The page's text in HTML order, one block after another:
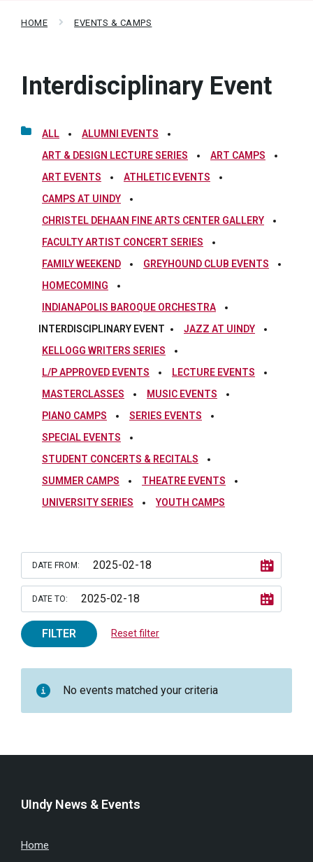
HOME EVENTS & CAMPS
Interdisciplinary Event
ALL
ALUMNI EVENTS
ART & DESIGN LECTURE SERIES
ART CAMPS
ART EVENTS
ATHLETIC EVENTS
CAMPS AT UINDY
CHRISTEL DEHAAN FINE ARTS CENTER GALLERY
FACULTY ARTIST CONCERT SERIES
FAMILY WEEKEND
GREYHOUND CLUB EVENTS
HOMECOMING
INDIANAPOLIS BAROQUE ORCHESTRA
INTERDISCIPLINARY EVENT
JAZZ AT UINDY
KELLOGG WRITERS SERIES
L/P APPROVED EVENTS
LECTURE EVENTS
MASTERCLASSES
MUSIC EVENTS
PIANO CAMPS
SERIES EVENTS
SPECIAL EVENTS
STUDENT CONCERTS & RECITALS
SUMMER CAMPS
THEATRE EVENTS
UNIVERSITY SERIES
YOUTH CAMPS
DATE FROM:
DATE TO:
FILTER Reset filter
No events matched your criteria
UIndy News & Events
Home